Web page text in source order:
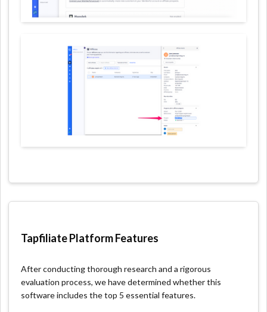
Tapfiliate Platform Features
After conducting thorough research and a rigorous
evaluation process, we have determined whether this
software includes the top 5 essential features.